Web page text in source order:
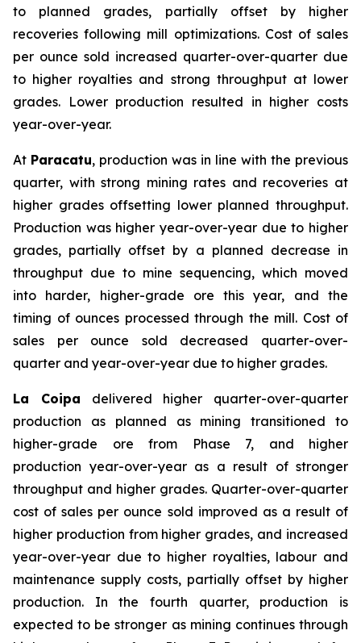
to planned grades, partially offset by higher
recoveries following mill optimizations. Cost of sales
per ounce sold increased quarter-over-quarter due
to higher royalties and strong throughput at lower
grades. Lower production resulted in higher costs
year-over-year.
At Paracatu, production was in line with the previous
quarter, with strong mining rates and recoveries at
higher grades offsetting lower planned throughput.
Production was higher year-over-year due to higher
grades, partially offset by a planned decrease in
throughput due to mine sequencing, which moved
into harder, higher-grade ore this year, and the
timing of ounces processed through the mill. Cost of
sales per ounce sold decreased quarter-over-
quarter and year-over-year due to higher grades.
La Coipa delivered higher quarter-over-quarter
production as planned as mining transitioned to
higher-grade ore from Phase 7, and higher
production year-over-year as a result of stronger
throughput and higher grades. Quarter-over-quarter
cost of sales per ounce sold improved as a result of
higher production from higher grades, and increased
year-over-year due to higher royalties, labour and
maintenance supply costs, partially offset by higher
production. In the fourth quarter, production is
expected to be stronger as mining continues through